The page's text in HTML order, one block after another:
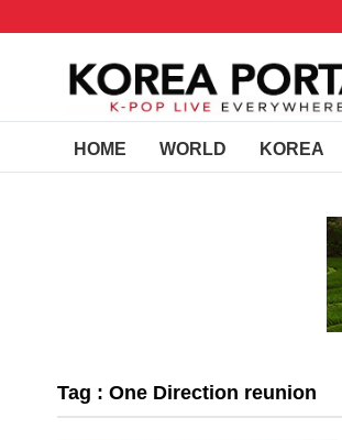
HOME WORLD KOREA
Tag : One Direction reunion